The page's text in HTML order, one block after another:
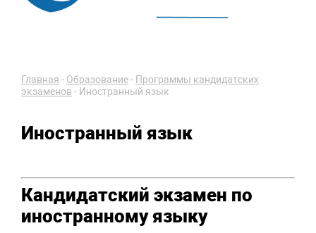
Главная - Образование- Программы кандидатских
экзаменов - Иностранный язык
Иностранный язык
Кандидатский экзамен по
иностранному языку